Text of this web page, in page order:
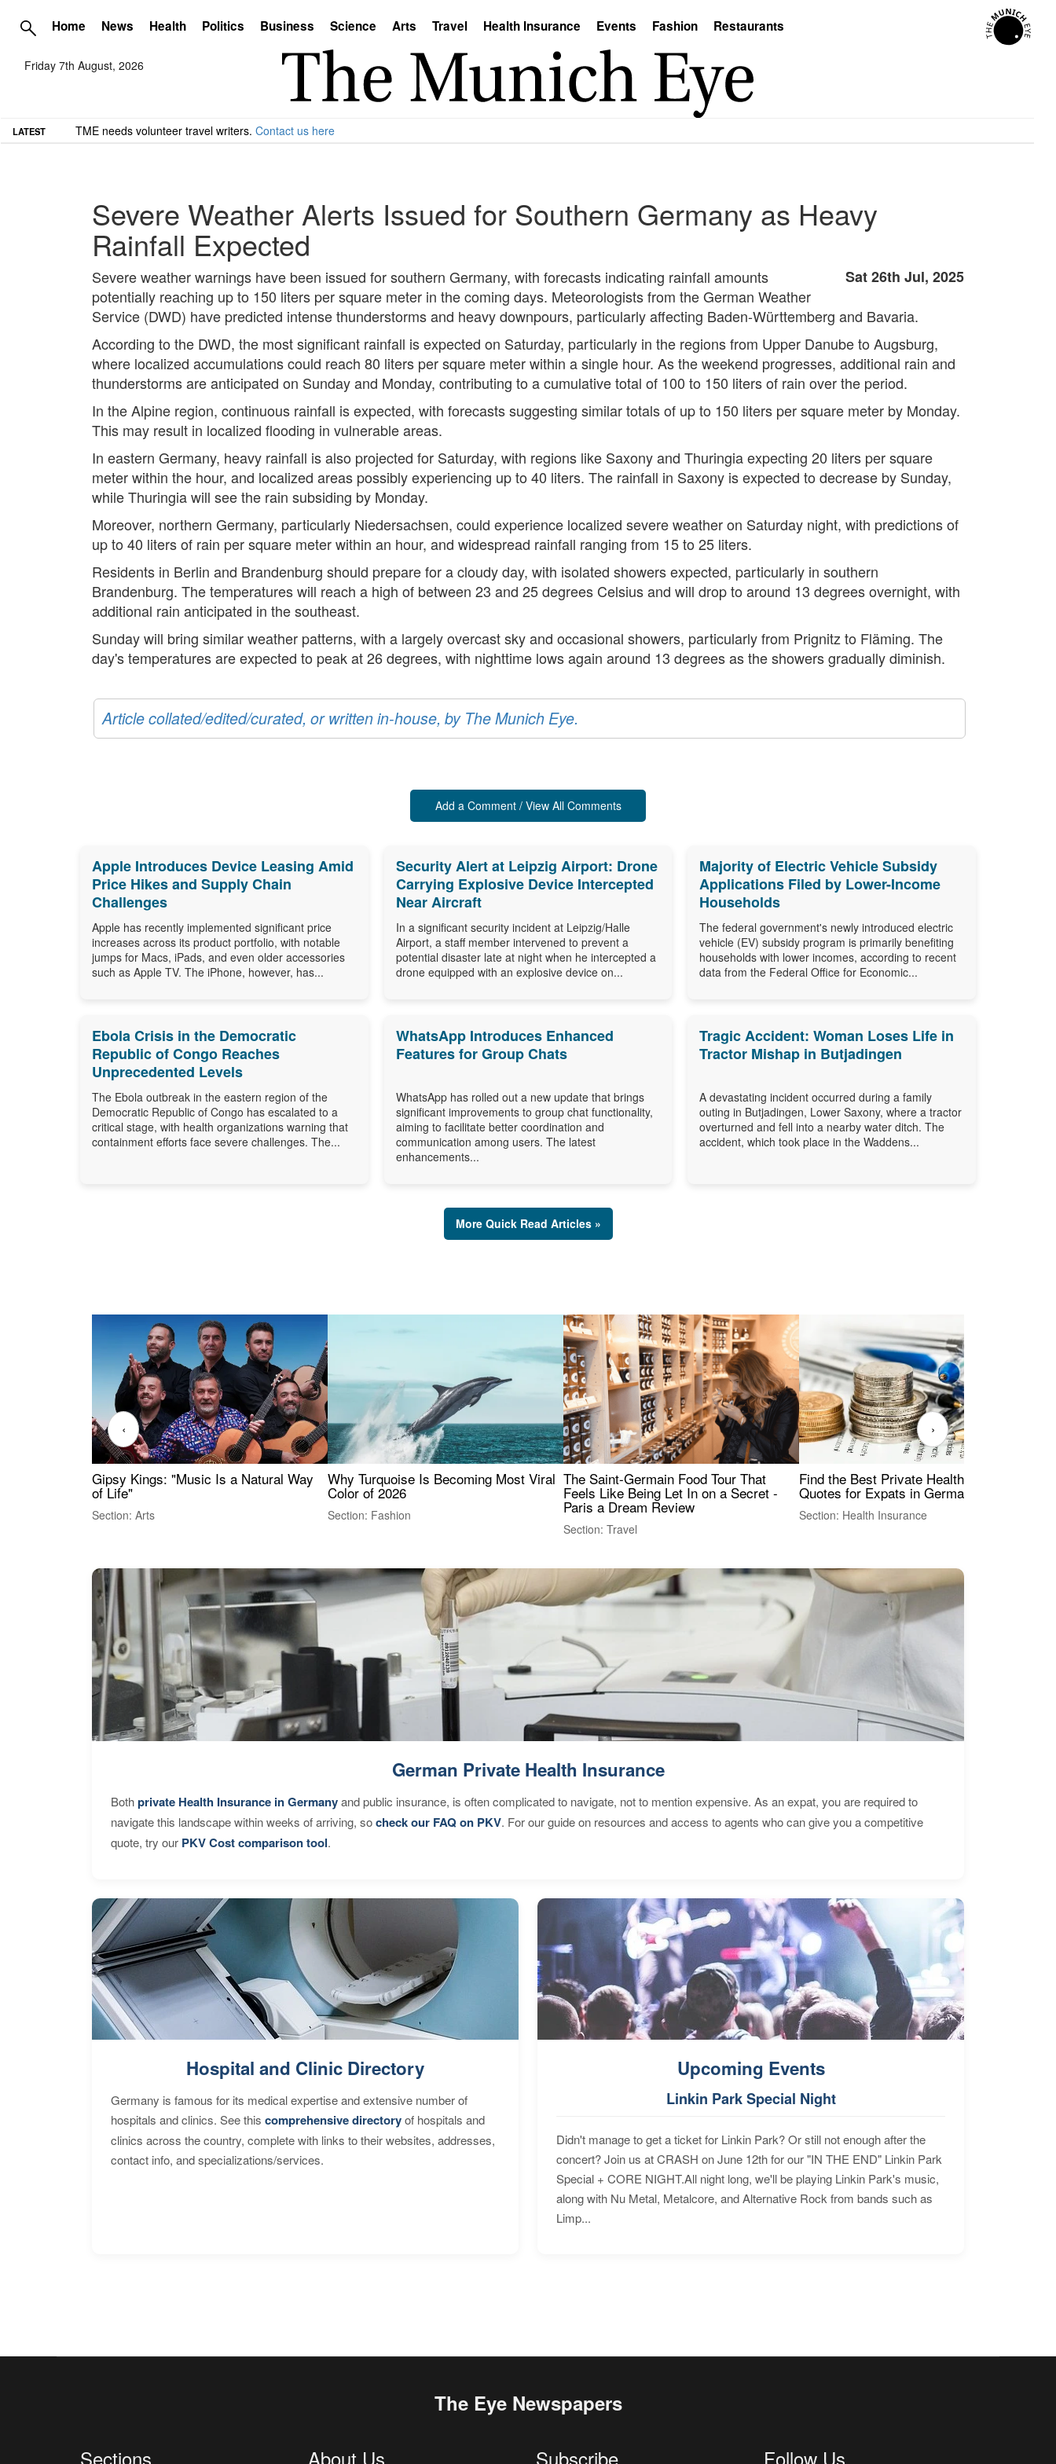
Home News Health Politics Business Science Arts Travel Health Insurance Events Fashion Restaurants
Friday 7th August, 2026
LATEST TME needs volunteer travel writers. Contact us here
Severe Weather Alerts Issued for Southern Germany as Heavy
Rainfall Expected
Sat 26th Jul, 2025
Severe weather warnings have been issued for southern Germany, with forecasts indicating rainfall amounts
potentially reaching up to 150 liters per square meter in the coming days. Meteorologists from the German Weather
Service (DWD) have predicted intense thunderstorms and heavy downpours, particularly affecting Baden-Württemberg and Bavaria.
According to the DWD, the most significant rainfall is expected on Saturday, particularly in the regions from Upper Danube to Augsburg,
where localized accumulations could reach 80 liters per square meter within a single hour. As the weekend progresses, additional rain and
thunderstorms are anticipated on Sunday and Monday, contributing to a cumulative total of 100 to 150 liters of rain over the period.
In the Alpine region, continuous rainfall is expected, with forecasts suggesting similar totals of up to 150 liters per square meter by Monday.
This may result in localized flooding in vulnerable areas.
In eastern Germany, heavy rainfall is also projected for Saturday, with regions like Saxony and Thuringia expecting 20 liters per square
meter within the hour, and localized areas possibly experiencing up to 40 liters. The rainfall in Saxony is expected to decrease by Sunday,
while Thuringia will see the rain subsiding by Monday.
Moreover, northern Germany, particularly Niedersachsen, could experience localized severe weather on Saturday night, with predictions of
up to 40 liters of rain per square meter within an hour, and widespread rainfall ranging from 15 to 25 liters.
Residents in Berlin and Brandenburg should prepare for a cloudy day, with isolated showers expected, particularly in southern
Brandenburg. The temperatures will reach a high of between 23 and 25 degrees Celsius and will drop to around 13 degrees overnight, with
additional rain anticipated in the southeast.
Sunday will bring similar weather patterns, with a largely overcast sky and occasional showers, particularly from Prignitz to Fläming. The
day's temperatures are expected to peak at 26 degrees, with nighttime lows again around 13 degrees as the showers gradually diminish.
Article collated/edited/curated, or written in-house, by The Munich Eye.
Add a Comment / View All Comments
Apple Introduces Device Leasing Amid
Price Hikes and Supply Chain
Challenges
Apple has recently implemented significant price
increases across its product portfolio, with notable
jumps for Macs, iPads, and even older accessories
such as Apple TV. The iPhone, however, has...
Security Alert at Leipzig Airport: Drone
Carrying Explosive Device Intercepted
Near Aircraft
In a significant security incident at Leipzig/Halle
Airport, a staff member intervened to prevent a
potential disaster late at night when he intercepted a
drone equipped with an explosive device on...
Majority of Electric Vehicle Subsidy
Applications Filed by Lower-Income
Households
The federal government's newly introduced electric
vehicle (EV) subsidy program is primarily benefiting
households with lower incomes, according to recent
data from the Federal Office for Economic...
Ebola Crisis in the Democratic
Republic of Congo Reaches
Unprecedented Levels
The Ebola outbreak in the eastern region of the
Democratic Republic of Congo has escalated to a
critical stage, with health organizations warning that
containment efforts face severe challenges. The...
WhatsApp Introduces Enhanced
Features for Group Chats
WhatsApp has rolled out a new update that brings
significant improvements to group chat functionality,
aiming to facilitate better coordination and
communication among users. The latest
enhancements...
Tragic Accident: Woman Loses Life in
Tractor Mishap in Butjadingen
A devastating incident occurred during a family
outing in Butjadingen, Lower Saxony, where a tractor
overturned and fell into a nearby water ditch. The
accident, which took place in the Waddens...
More Quick Read Articles »
Gipsy Kings: "Music Is a Natural Way
of Life"
Section: Arts
Why Turquoise Is Becoming Most Viral
Color of 2026
Section: Fashion
The Saint-Germain Food Tour That
Feels Like Being Let In on a Secret -
Paris a Dream Review
Section: Travel
Find the Best Private Health Insurance
Quotes for Expats in Germany
Section: Health Insurance
‹ ›
German Private Health Insurance
Bothprivate Health Insurance in Germanyand public insurance, is often complicated to navigate, not to mention expensive. As an expat, you are required to
navigate this landscape within weeks of arriving, socheck our FAQ on PKV. For our guide on resources and access to agents who can give you a competitive
quote, try our PKV Cost comparison tool.
Hospital and Clinic Directory
Germany is famous for its medical expertise and extensive number of
hospitals and clinics. See this comprehensive directoryof hospitals and
clinics across the country, complete with links to their websites, addresses,
contact info, and specializations/services.
Upcoming Events
Linkin Park Special Night
Didn't manage to get a ticket for Linkin Park? Or still not enough after the
concert? Join us at CRASH on June 12th for our "IN THE END" Linkin Park
Special + CORE NIGHT.All night long, we'll be playing Linkin Park's music,
along with Nu Metal, Metalcore, and Alternative Rock from bands such as
Limp...
The Eye Newspapers
Sections About Us Subscribe Follow Us